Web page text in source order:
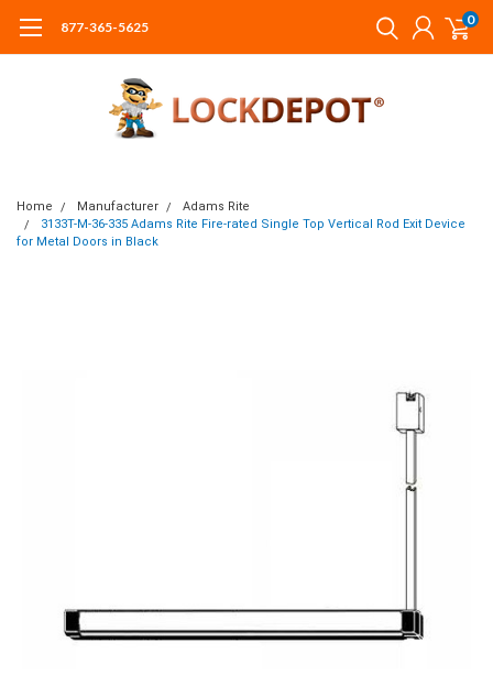
877-365-5625 0
Home Manufacturer
Adams Rite
3133T-M-36-335 Adams Rite Fire-rated Single Top Vertical Rod Exit Device
for Metal Doors in Black